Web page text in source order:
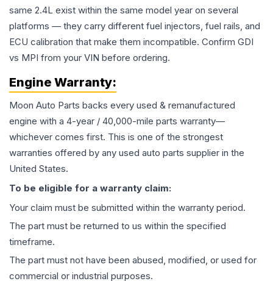
same 2.4L exist within the same model year on several
platforms — they carry different fuel injectors, fuel rails, and
ECU calibration that make them incompatible. Confirm GDI
vs MPI from your VIN before ordering.
Engine Warranty:
Moon Auto Parts backs every used & remanufactured
engine with a 4-year / 40,000-mile parts warranty—
whichever comes first. This is one of the strongest
warranties offered by any used auto parts supplier in the
United States.
To be eligible for a warranty claim:
Your claim must be submitted within the warranty period.
The part must be returned to us within the specified
timeframe.
The part must not have been abused, modified, or used for
commercial or industrial purposes.